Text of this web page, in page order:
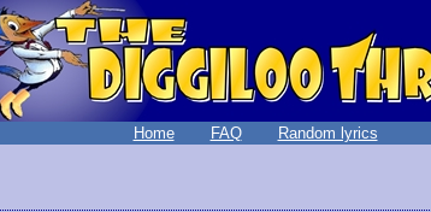
Home FAQ Random lyrics